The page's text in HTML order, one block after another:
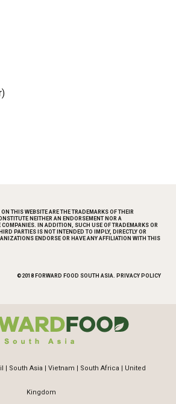
THIS WEBSITE ARE THE TRADEMARKS OF THEIR
NEITHER AN ENDORSEMENT NOR A
COMPANIES. IN ADDITION, SUCH USE OF TRADEMARKS OR
PARTIES IS NOT INTENDED TO IMPLY, DIRECTLY OR
ENDORSE OR HAVE ANY AFFILIATION WITH THIS
©2018 FORWARD FOOD SOUTH ASIA. PRIVACY POLICY
| South Asia | Vietnam | South Africa | United
Kingdom